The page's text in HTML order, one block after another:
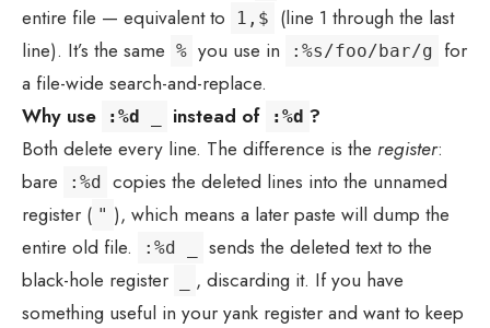
entire file — equivalent to
1,$
(line 1 through the last
line). It’s the same % you use in :%s/foo/bar/g
for
a file-wide search-and-replace.
Why use
:%d _ instead of :%d ?
Both delete every line. The difference is the register:
bare
:%d
copies the deleted lines into the unnamed
register ( " ), which means a later paste will dump the
entire old file.
:%d _
sends the deleted text to the
black-hole register
, discarding it. If you have
something useful in your yank register and want to keep